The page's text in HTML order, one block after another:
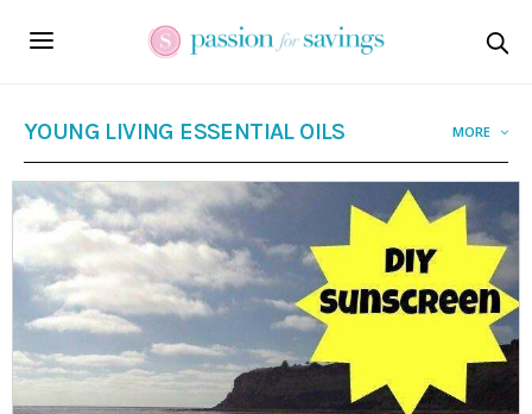
YOUNG LIVING ESSENTIAL OILS MORE